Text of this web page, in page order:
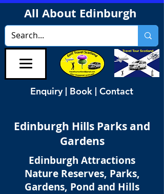
All About Edinburgh
Enquiry | Book | Contact
Edinburgh Hills Parks and
Gardens
Edinburgh Attractions
Nature Reserves, Parks,
Gardens, Pond and Hills